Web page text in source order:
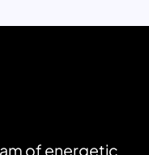
of energetic